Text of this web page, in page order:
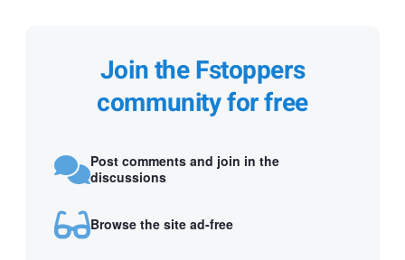
Join the Fstoppers
community for free
Post comments and join in the
discussions
Browse the site ad-free